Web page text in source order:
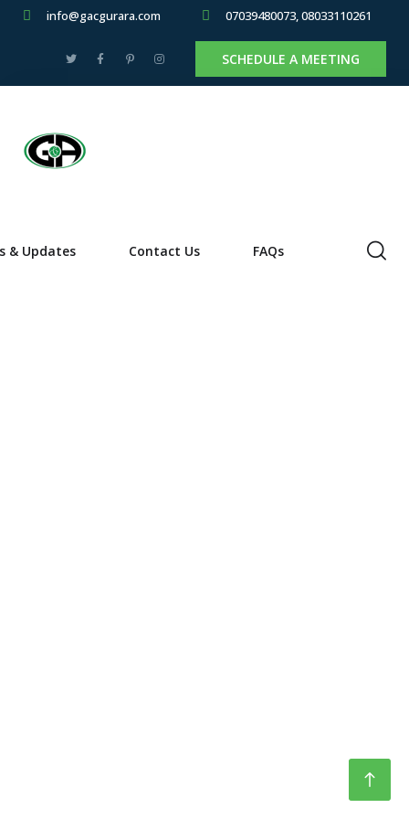
info@gacgurara.com 07039480073, 08033110261
SCHEDULE A MEETING
& Updates Contact Us FAQs